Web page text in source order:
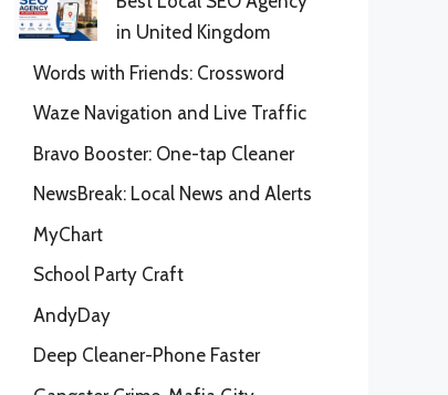
in United Kingdom
Words with Friends: Crossword
Waze Navigation and Live Traffic
Bravo Booster: One-tap Cleaner
NewsBreak: Local News and Alerts
MyChart
School Party Craft
AndyDay
Deep Cleaner-Phone Faster